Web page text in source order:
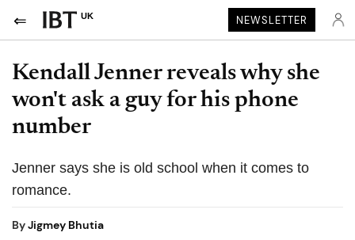
UK NEWSLETTER
Kendall Jenner reveals why she
won't ask a guy for his phone
number
Jenner says she is old school when it comes to
romance.
ByJigmey Bhutia